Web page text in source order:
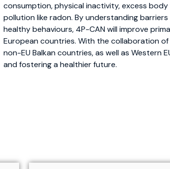
consumption, physical inactivity, excess
pollution like radon. By understanding
healthy behaviours, 4P-CAN will improve
European countries. With the collaboration of
non-EU Balkan countries, as well as Western
and fostering a healthier future.